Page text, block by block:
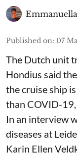
Published on: 07
The Dutch unit
Hondius said
the cruise ship
than COVID-
In an interview
diseases at
Karin Ellen